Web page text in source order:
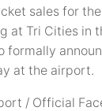
sales for
at Tri Cities in
formally
at the airport.
/ Official